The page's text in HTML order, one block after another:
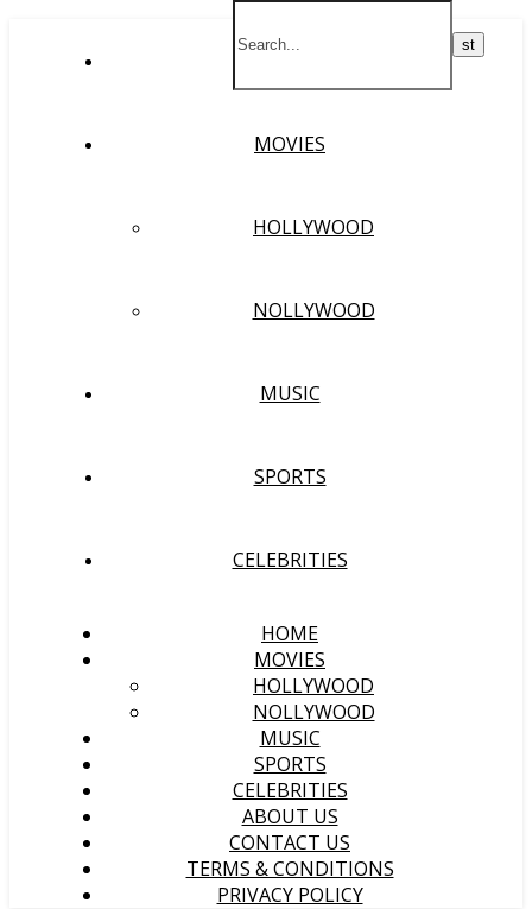
MOVIES
HOLLYWOOD
NOLLYWOOD
MUSIC
SPORTS
CELEBRITIES
HOME
MOVIES
HOLLYWOOD
NOLLYWOOD
MUSIC
SPORTS
CELEBRITIES
ABOUT US
CONTACT US
TERMS & CONDITIONS
PRIVACY POLICY